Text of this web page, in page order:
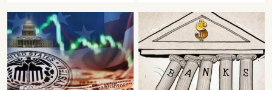
Unprecedented
Challenges
Economy Between
Tech Giants and
SMEs